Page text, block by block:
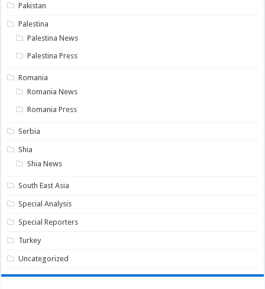
Pakistan
Palestina
Palestina News
Palestina Press
Romania
Romania News
Romania Press
Serbia
Shia
Shia News
South East Asia
Special Analysis
Special Reporters
Turkey
Uncategorized